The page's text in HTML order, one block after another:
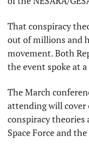
That conspiracy
out of millions and
movement. Both
the event spoke at
The March
attending will cover
conspiracy theories
Space Force and